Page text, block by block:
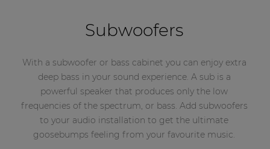
Subwoofers
With a subwoofer or bass cabinet you can enjoy extra
deep bass in your sound experience. A sub is a
powerful speaker that produces only the low
frequencies of the spectrum, or bass. Add subwoofers
to your audio installation to get the ultimate
goosebumps feeling from your favourite music.